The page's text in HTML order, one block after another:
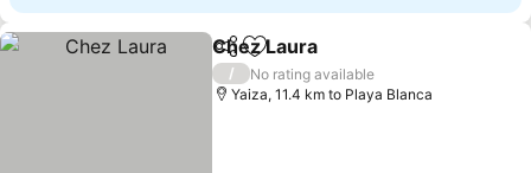
ShareAdd to favorites
Chez Laura
/
No rating available
Yaiza, 11.4 km to Playa Blanca